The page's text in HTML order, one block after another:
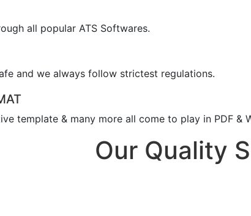
all popular ATS Softwares.
and we always follow strictest regulations.
template & many more all come to play in PDF &
Our Quality